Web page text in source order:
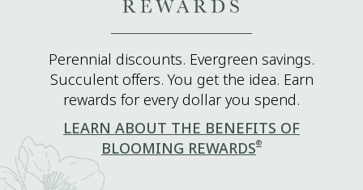
Perennial discounts. Evergreen savings.
Succulent offers. You get the idea. Earn
rewards for every dollar you spend.
LEARN ABOUT THE BENEFITS OF
BLOOMING REWARDS®